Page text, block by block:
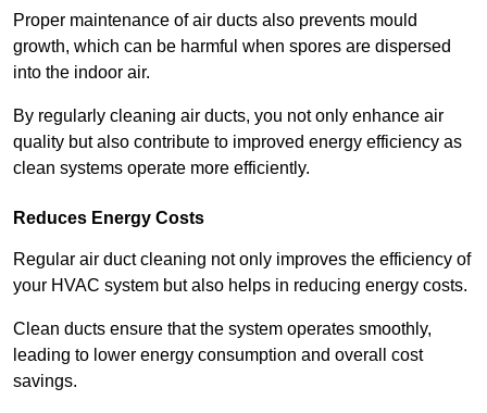
Proper maintenance of air ducts also prevents mould
growth, which can be harmful when spores are dispersed
into the indoor air.
By regularly cleaning air ducts, you not only enhance air
quality but also contribute to improved energy efficiency as
clean systems operate more efficiently.
Reduces Energy Costs
Regular air duct cleaning not only improves the efficiency of
your HVAC system but also helps in reducing energy costs.
Clean ducts ensure that the system operates smoothly,
leading to lower energy consumption and overall cost
savings.